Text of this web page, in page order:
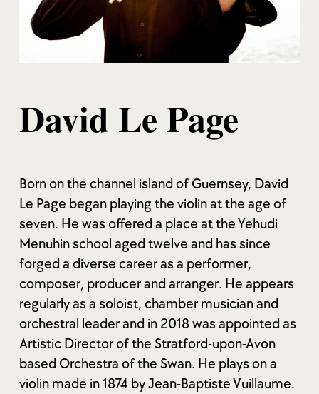
David Le Page
Born on the channel island of Guernsey, David
Le Page began playing the violin at the age of
seven. He was offered a place at the Yehudi
Menuhin school aged twelve and has since
forged a diverse career as a performer,
composer, producer and arranger. He appears
regularly as a soloist, chamber musician and
orchestral leader and in 2018 was appointed as
Artistic Director of the Stratford-upon-Avon
based Orchestra of the Swan. He plays on a
violin made in 1874 by Jean-Baptiste Vuillaume.